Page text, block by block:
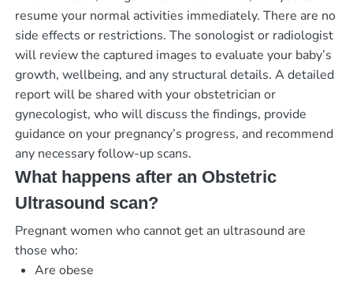
resume your normal activities immediately. There are no
side effects or restrictions. The sonologist or radiologist
will review the captured images to evaluate your baby’s
growth, wellbeing, and any structural details. A detailed
report will be shared with your obstetrician or
gynecologist, who will discuss the findings, provide
guidance on your pregnancy’s progress, and recommend
any necessary follow-up scans.
What happens after an Obstetric
Ultrasound scan?
Pregnant women who cannot get an ultrasound are
those who:
Are obese